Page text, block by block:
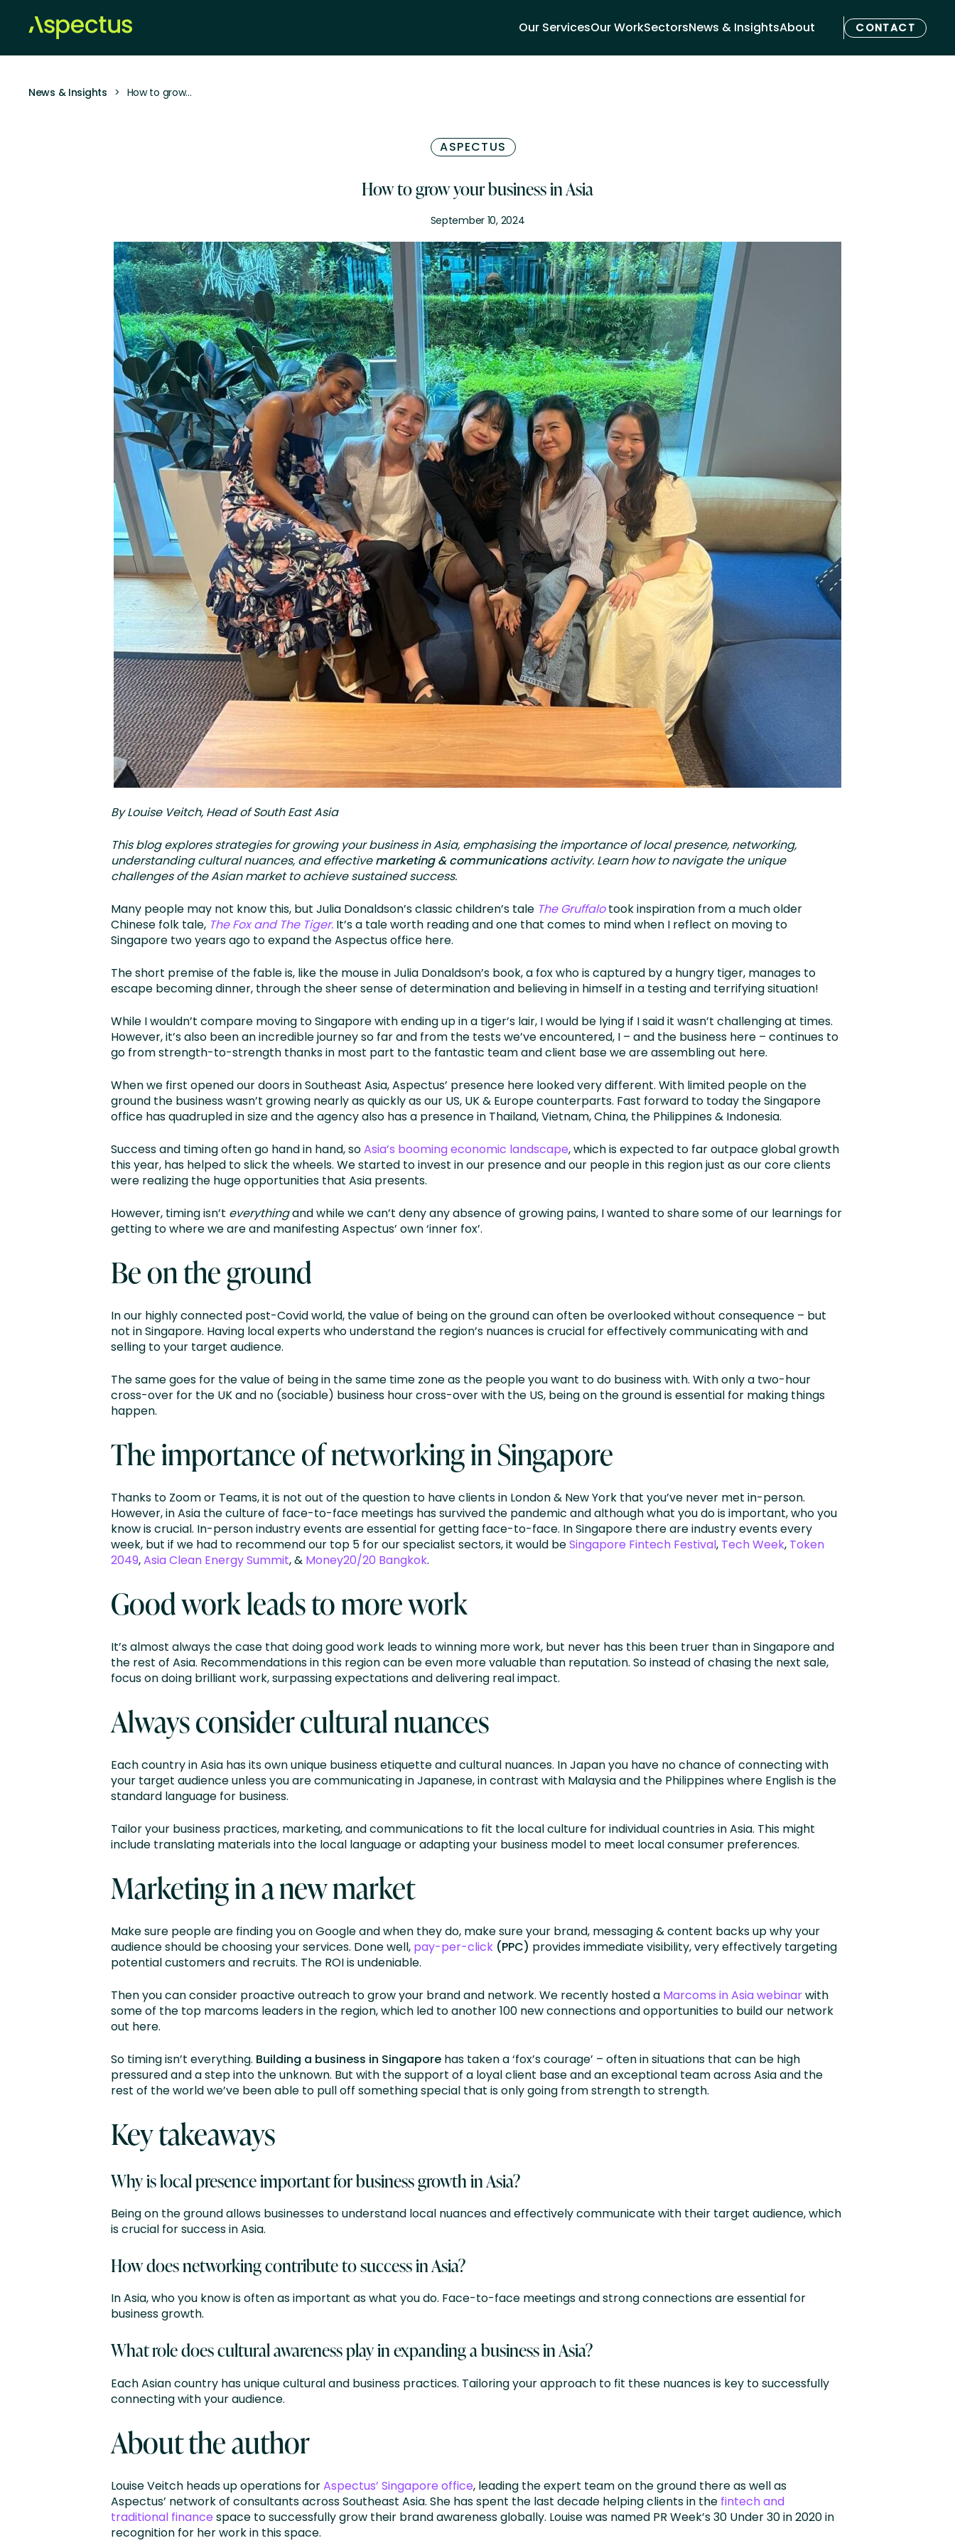
Our ServicesOur WorkSectorsNews & InsightsAbout CONTACT
News & Insights > How to grow…
ASPECTUS
How to grow your business in Asia
September 10, 2024
By Louise Veitch, Head of South East Asia
This blog explores strategies for growing your business in Asia, emphasising the importance of local presence, networking,
understanding cultural nuances, and effectivemarketing & communicationsactivity. Learn how to navigate the unique
challenges of the Asian market to achieve sustained success.
Many people may not know this, but Julia Donaldson’s classic children’s tale The Gruffalotook inspiration from a much older
Chinese folk tale, The Fox and The Tiger. It’s a tale worth reading and one that comes to mind when I reflect on moving to
Singapore two years ago to expand the Aspectus office here.
The short premise of the fable is, like the mouse in Julia Donaldson’s book, a fox who is captured by a hungry tiger, manages to
escape becoming dinner, through the sheer sense of determination and believing in himself in a testing and terrifying situation!
While I wouldn’t compare moving to Singapore with ending up in a tiger’s lair, I would be lying if I said it wasn’t challenging at times.
However, it’s also been an incredible journey so far and from the tests we’ve encountered, I – and the business here – continues to
go from strength-to-strength thanks in most part to the fantastic team and client base we are assembling out here.
When we first opened our doors in Southeast Asia, Aspectus’ presence here looked very different. With limited people on the
ground the business wasn’t growing nearly as quickly as our US, UK & Europe counterparts. Fast forward to today the Singapore
office has quadrupled in size and the agency also has a presence in Thailand, Vietnam, China, the Philippines & Indonesia.
Success and timing often go hand in hand, soAsia’s booming economic landscape, which is expected to far outpace global growth
this year, has helped to slick the wheels. We started to invest in our presence and our people in this region just as our core clients
were realizing the huge opportunities that Asia presents.
However, timing isn’t everythingand while we can’t deny any absence of growing pains, I wanted to share some of our learnings for
getting to where we are and manifesting Aspectus’ own ‘inner fox’.
Be on the ground
In our highly connected post-Covid world, the value of being on the ground can often be overlooked without consequence – but
not in Singapore. Having local experts who understand the region’s nuances is crucial for effectively communicating with and
selling to your target audience.
The same goes for the value of being in the same time zone as the people you want to do business with. With only a two-hour
cross-over for the UK and no (sociable) business hour cross-over with the US, being on the ground is essential for making things
happen.
The importance of networking in Singapore
Thanks to Zoom or Teams, it is not out of the question to have clients in London & New York that you’ve never met in-person.
However, in Asia the culture of face-to-face meetings has survived the pandemic and although what you do is important, who you
know is crucial. In-person industry events are essential for getting face-to-face. In Singapore there are industry events every
week, but if we had to recommend our top 5 for our specialist sectors, it would beSingapore Fintech Festival, Tech Week, Token
2049,Asia Clean Energy Summit, & Money20/20 Bangkok.
Good work leads to more work
It’s almost always the case that doing good work leads to winning more work, but never has this been truer than in Singapore and
the rest of Asia. Recommendations in this region can be even more valuable than reputation. So instead of chasing the next sale,
focus on doing brilliant work, surpassing expectations and delivering real impact.
Always consider cultural nuances
Each country in Asia has its own unique business etiquette and cultural nuances. In Japan you have no chance of connecting with
your target audience unless you are communicating in Japanese, in contrast with Malaysia and the Philippines where English is the
standard language for business.
Tailor your business practices, marketing, and communications to fit the local culture for individual countries in Asia. This might
include translating materials into the local language or adapting your business model to meet local consumer preferences.
Marketing in a new market
Make sure people are finding you on Google and when they do, make sure your brand, messaging & content backs up why your
audience should be choosing your services. Done well, pay-per-click (PPC) provides immediate visibility, very effectively targeting
potential customers and recruits. The ROI is undeniable.
Then you can consider proactive outreach to grow your brand and network. We recently hosted a Marcoms in Asia webinarwith
some of the top marcoms leaders in the region, which led to another 100 new connections and opportunities to build our network
out here.
So timing isn’t everything. Building a business in Singapore has taken a ‘fox’s courage’ – often in situations that can be high
pressured and a step into the unknown. But with the support of a loyal client base and an exceptional team across Asia and the
rest of the world we’ve been able to pull off something special that is only going from strength to strength.
Key takeaways
Why is local presence important for business growth in Asia?
Being on the ground allows businesses to understand local nuances and effectively communicate with their target audience, which
is crucial for success in Asia.
How does networking contribute to success in Asia?
In Asia, who you know is often as important as what you do. Face-to-face meetings and strong connections are essential for
business growth.
What role does cultural awareness play in expanding a business in Asia?
Each Asian country has unique cultural and business practices. Tailoring your approach to fit these nuances is key to successfully
connecting with your audience.
About the author
Louise Veitch heads up operations forAspectus’ Singapore office, leading the expert team on the ground there as well as
Aspectus’ network of consultants across Southeast Asia. She has spent the last decade helping clients in the fintech and
traditional finance space to successfully grow their brand awareness globally. Louise was named PR Week’s 30 Under 30 in 2020 in
recognition for her work in this space.